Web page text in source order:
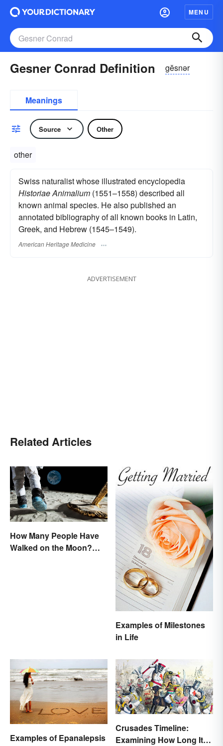
MENU
Gesner Conrad Definition gĕsnər
Meanings
Source Other
other
Swiss naturalist whose illustrated encyclopedia
Historiae Animalium (1551–1558) described all
known animal species. He also published an
annotated bibliography of all known books in Latin,
Greek, and Hebrew (1545–1549).
American Heritage Medicine
ADVERTISEMENT
Related Articles
How Many People Have
Walked on the Moon?
Examples of Milestones
in Life
Examples of Epanalepsis
Crusades Timeline:
Examining How Long It